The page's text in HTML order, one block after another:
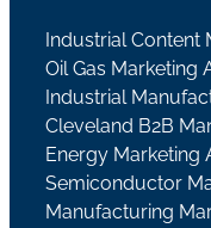
Industrial Content
Oil Gas Marketing
Industrial
Cleveland B2B
Energy Marketing
Semiconductor
Manufacturing